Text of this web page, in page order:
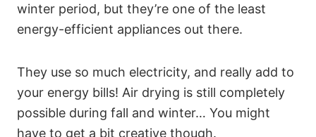
winter period, but they’re one of the least
energy-efficient appliances out there.
They use so much electricity, and really add to
your energy bills! Air drying is still completely
possible during fall and winter… You might
have to get a bit creative though.